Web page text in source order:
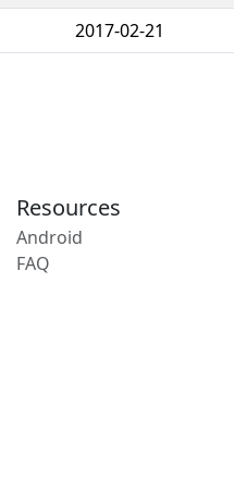
2017-02-21
Resources
Android
FAQ